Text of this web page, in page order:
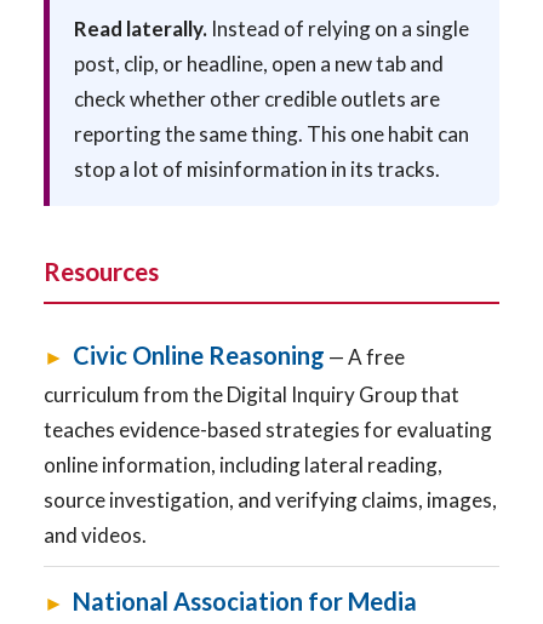
Read laterally. Instead of relying on a single
post, clip, or headline, open a new tab and
check whether other credible outlets are
reporting the same thing. This one habit can
stop a lot of misinformation in its tracks.
Resources
► Civic Online Reasoning — A free
curriculum from the Digital Inquiry Group that
teaches evidence-based strategies for evaluating
online information, including lateral reading,
source investigation, and verifying claims, images,
and videos.
► National Association for Media